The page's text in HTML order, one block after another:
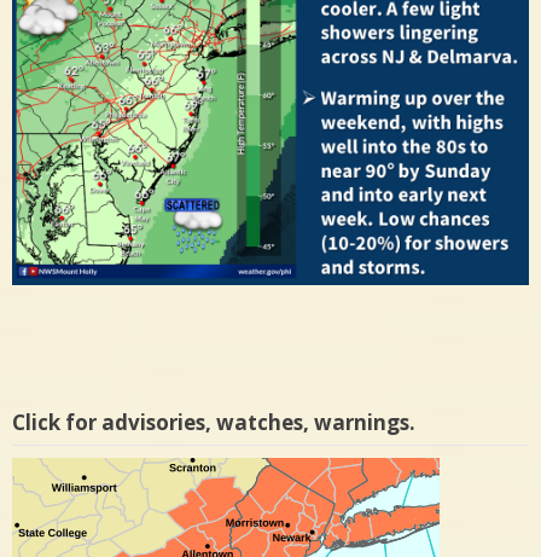
Click for advisories, watches, warnings.